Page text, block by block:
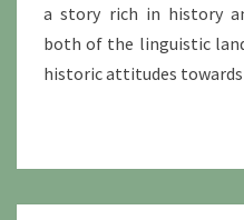
a story rich in history
both of the linguistic
historic attitudes